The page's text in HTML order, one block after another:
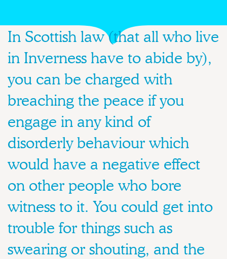
In Scottish law (that all who live
in Inverness have to abide by),
you can be charged with
breaching the peace if you
engage in any kind of
disorderly behaviour which
would have a negative effect
on other people who bore
witness to it. You could get into
trouble for things such as
swearing or shouting, and the